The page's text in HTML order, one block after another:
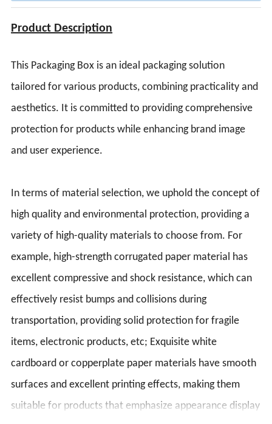
Product Description
This Packaging Box is an ideal packaging solution
tailored for various products, combining practicality and
aesthetics. It is committed to providing comprehensive
protection for products while enhancing brand image
and user experience.
In terms of material selection, we uphold the concept of
high quality and environmental protection, providing a
variety of high-quality materials to choose from. For
example, high-strength corrugated paper material has
excellent compressive and shock resistance, which can
effectively resist bumps and collisions during
transportation, providing solid protection for fragile
items, electronic products, etc; Exquisite white
cardboard or copperplate paper materials have smooth
surfaces and excellent printing effects, making them
suitable for products that emphasize appearance display